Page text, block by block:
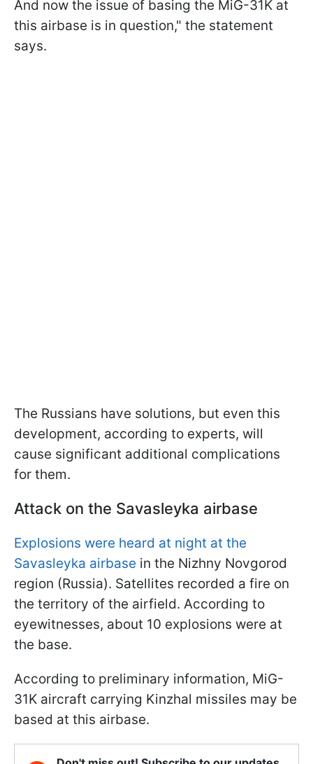
And now the issue of basing the MiG-31K at
this airbase is in question," the statement
says.
The Russians have solutions, but even this
development, according to experts, will
cause significant additional complications
for them.
Attack on the Savasleyka airbase
Explosions were heard at night at the
Savasleyka airbase in the Nizhny Novgorod
region (Russia). Satellites recorded a fire on
the territory of the airfield. According to
eyewitnesses, about 10 explosions were at
the base.
According to preliminary information, MiG-
31K aircraft carrying Kinzhal missiles may be
based at this airbase.